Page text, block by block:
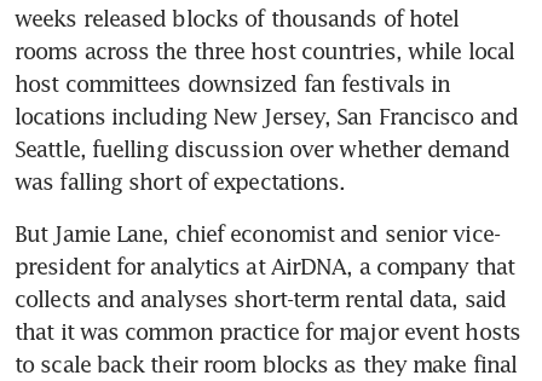
weeks released blocks of thousands of hotel
rooms across the three host countries, while local
host committees downsized fan festivals in
locations including New Jersey, San Francisco and
Seattle, fuelling discussion over whether demand
was falling short of expectations.
But Jamie Lane, chief economist and senior vice-
president for analytics at AirDNA, a company that
collects and analyses short-term rental data, said
that it was common practice for major event hosts
to scale back their room blocks as they make final